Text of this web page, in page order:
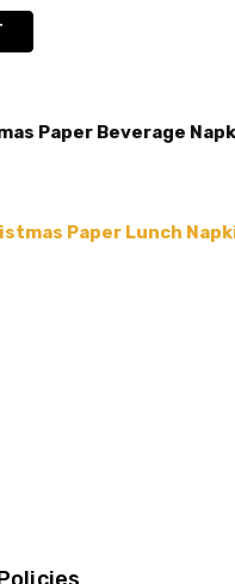
Paper Beverage
Paper Lunch